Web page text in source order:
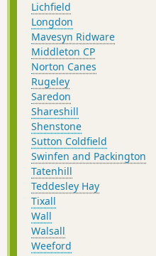
Lichfield
Longdon
Mavesyn Ridware
Middleton CP
Norton Canes
Rugeley
Saredon
Shareshill
Shenstone
Sutton Coldfield
Swinfen and Packington
Tatenhill
Teddesley Hay
Tixall
Wall
Walsall
Weeford